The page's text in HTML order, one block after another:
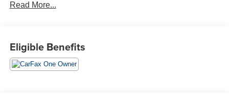
TECHNOLOGY PACKAGE:
ONYX BLACK
MAX TRAILERING PACKAGE
Read More...
Eligible Benefits